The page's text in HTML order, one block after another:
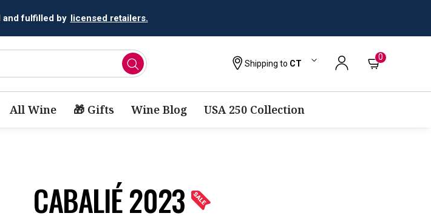
and fulfilled by licensed retailers.
Shipping to CT
0
All Wine 🎁 Gifts Wine Blog USA 250 Collection
CABALIÉ 2023